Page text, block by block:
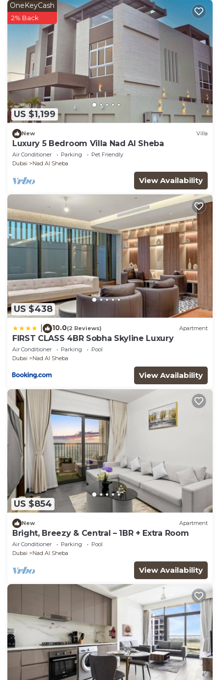
US $1,199
OneKeyCash
2% Back
New Villa
Luxury 5 Bedroom Villa Nad Al Sheba
Air Conditioner Parking
Pet Friendly
Dubai
Nad Al Sheba
View Availability
US $438
10.0(2 Reviews) Apartment
FIRST CLASS 4BR Sobha Skyline Luxury
Air Conditioner Parking
Pool
Dubai
Nad Al Sheba
View Availability
US $854
New Apartment
Bright, Breezy & Central – 1BR + Extra Room
Air Conditioner Parking
Pool
Dubai
Nad Al Sheba
View Availability